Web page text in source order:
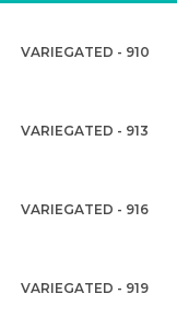
VARIEGATED - 910
VARIEGATED - 913
VARIEGATED - 916
VARIEGATED - 919